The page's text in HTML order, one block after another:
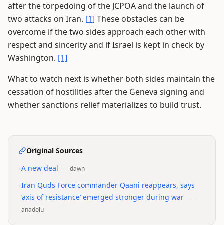
after the torpedoing of the JCPOA and the launch of
two attacks on Iran. [1] These obstacles can be
overcome if the two sides approach each other with
respect and sincerity and if Israel is kept in check by
Washington. [1]
What to watch next is whether both sides maintain the
cessation of hostilities after the Geneva signing and
whether sanctions relief materializes to build trust.
Original Sources
A new deal —dawn
Iran Quds Force commander Qaani reappears, says
‘axis of resistance’ emerged stronger during war —
anadolu